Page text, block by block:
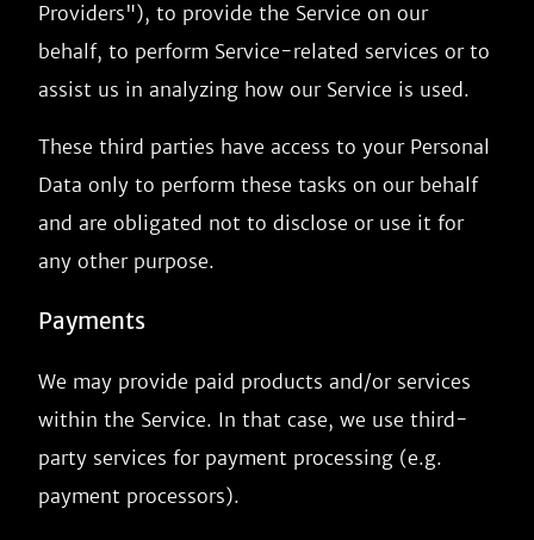
Providers"), to provide the Service on our
behalf, to perform Service-related services or to
assist us in analyzing how our Service is used.
These third parties have access to your Personal
Data only to perform these tasks on our behalf
and are obligated not to disclose or use it for
any other purpose.
Payments
We may provide paid products and/or services
within the Service. In that case, we use third-
party services for payment processing (e.g.
payment processors).